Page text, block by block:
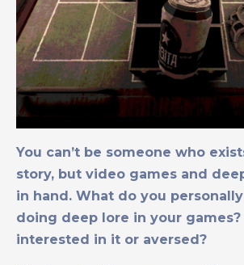
You can’t be someone who
story, but video games and
in hand. What do you
doing deep lore in your
interested in it or aversed?